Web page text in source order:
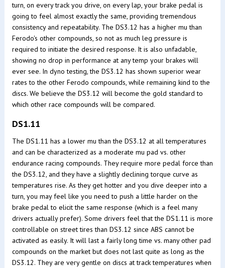
turn, on every track you drive, on every lap, your brake pedal is
going to feel almost exactly the same, providing tremendous
consistency and repeatability. The DS3.12 has a higher mu than
Ferodo's other compounds, so not as much leg pressure is
required to initiate the desired response. It is also unfadable,
showing no drop in performance at any temp your brakes will
ever see. In dyno testing, the DS3.12 has shown superior wear
rates to the other Ferodo compounds, while remaining kind to the
discs. We believe the DS3.12 will become the gold standard to
which other race compounds will be compared.
DS1.11
The DS1.11 has a lower mu than the DS3.12 at all temperatures
and can be characterized as a moderate mu pad vs. other
endurance racing compounds. They require more pedal force than
the DS3.12, and they have a slightly declining torque curve as
temperatures rise. As they get hotter and you dive deeper into a
turn, you may feel like you need to push a little harder on the
brake pedal to elicit the same response (which is a feel many
drivers actually prefer). Some drivers feel that the DS1.11 is more
controllable on street tires than DS3.12 since ABS cannot be
activated as easily. It will last a fairly long time vs. many other pad
compounds on the market but does not last quite as long as the
DS3.12. They are very gentle on discs at track temperatures when